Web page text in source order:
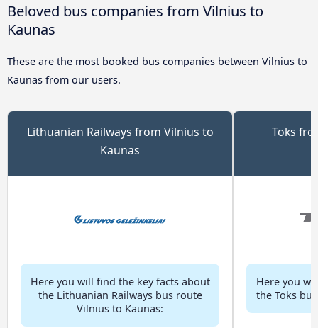
Beloved bus companies from Vilnius to
Kaunas
These are the most booked bus companies between Vilnius to
Kaunas from our users.
Lithuanian Railways from Vilnius to
Kaunas
Here you will find the key facts about
the Lithuanian Railways bus route
Vilnius to Kaunas:
Toks
Here you
the Toks